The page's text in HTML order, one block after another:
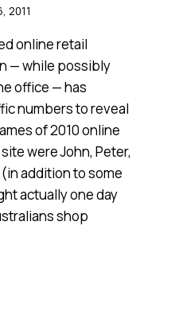
2011
online retail
— while possibly
office — has
numbers to reveal
of 2010 online
were John, Peter,
addition to some
actually one day
shop